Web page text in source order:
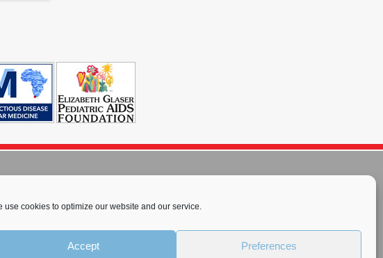
use cookies to optimize our website and our service.
Accept Preferences
4.0 International License.